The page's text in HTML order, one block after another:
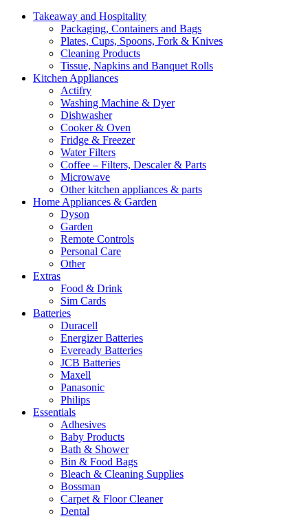
Takeaway and Hospitality
Packaging, Containers and Bags
Plates, Cups, Spoons, Fork & Knives
Cleaning Products
Tissue, Napkins and Banquet Rolls
Kitchen Appliances
Actifry
Washing Machine & Dyer
Dishwasher
Cooker & Oven
Fridge & Freezer
Water Filters
Coffee – Filters, Descaler & Parts
Microwave
Other kitchen appliances & parts
Home Appliances & Garden
Dyson
Garden
Remote Controls
Personal Care
Other
Extras
Food & Drink
Sim Cards
Batteries
Duracell
Energizer Batteries
Eveready Batteries
JCB Batteries
Maxell
Panasonic
Philips
Essentials
Adhesives
Baby Products
Bath & Shower
Bin & Food Bags
Bleach & Cleaning Supplies
Bossman
Carpet & Floor Cleaner
Dental